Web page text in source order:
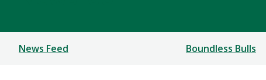
News Feed Boundless Bulls